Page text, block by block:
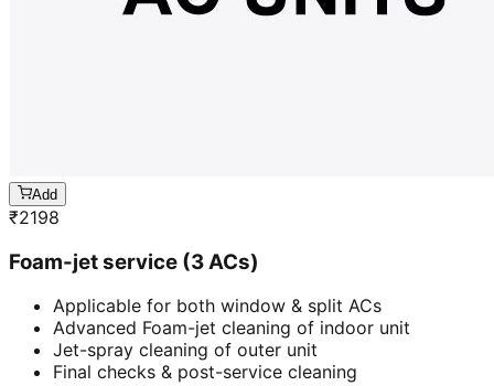
Add
₹2198
Foam-jet service (3 ACs)
Applicable for both window & split ACs
Advanced Foam-jet cleaning of indoor unit
Jet-spray cleaning of outer unit
Final checks & post-service cleaning